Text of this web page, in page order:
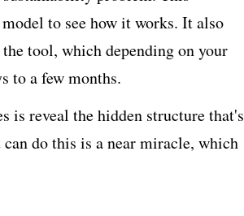
to see how it works. It also
tool, which depending on your
to a few months.
is reveal the hidden structure that's
do this is a near miracle, which